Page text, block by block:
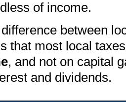
of income.
between
that most local
, and not on capital
and dividends.